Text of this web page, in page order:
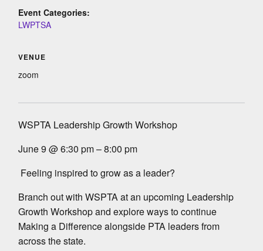
Event Categories:
LWPTSA
VENUE
zoom
WSPTA Leadership Growth Workshop
June 9 @ 6:30 pm – 8:00 pm
Feeling inspired to grow as a leader?
Branch out with WSPTA at an upcoming Leadership
Growth Workshop and explore ways to continue
Making a Difference alongside PTA leaders from
across the state.